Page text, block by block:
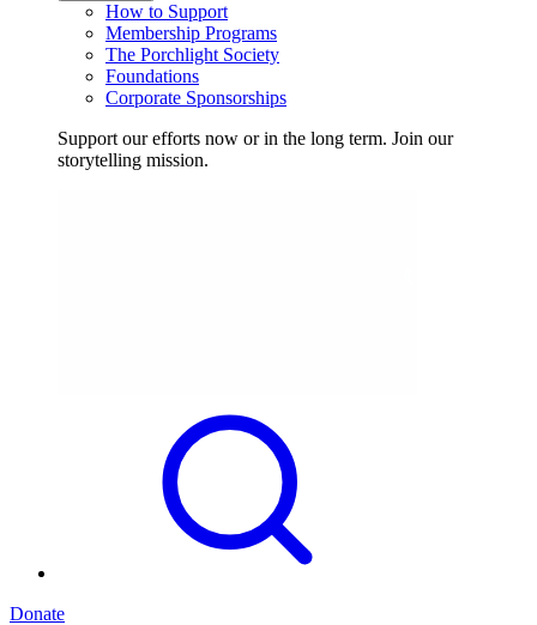
How to Support
Membership Programs
The Porchlight Society
Foundations
Corporate Sponsorships
Support our efforts now or in the long term. Join our
storytelling mission.
Donate